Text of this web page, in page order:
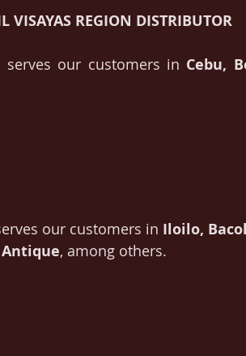
VISAYAS REGION DISTRIBUTOR
serves our customers in Cebu,
our customers in Iloilo,
, among others.